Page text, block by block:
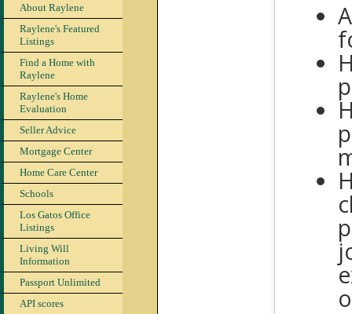
About Raylene
Raylene's Featured
Listings
Find a Home with
Raylene
Raylene's Home
Evaluation
Seller Advice
Mortgage Center
Home Care Center
Schools
Los Gatos Office
Listings
Living Will
Information
Passport Unlimited
API scores